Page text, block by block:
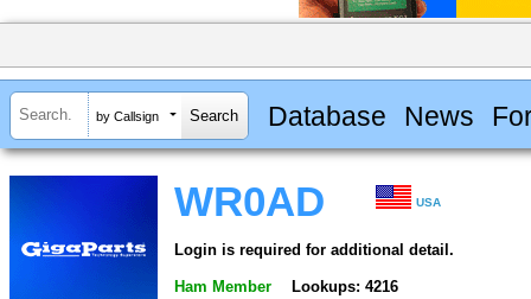
by Callsign Database News
WR0AD USA
Login is required for additional detail.
Ham Member Lookups: 4216